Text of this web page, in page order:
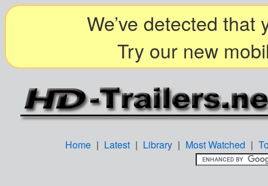
We’ve detected that
Try our new
Home | Latest | Library | Most Watched |